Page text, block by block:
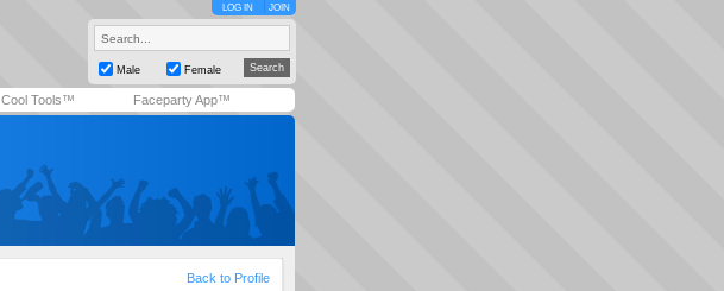
LOG IN JOIN
Male Female
Cool Tools™ Faceparty App™
Back to Profile